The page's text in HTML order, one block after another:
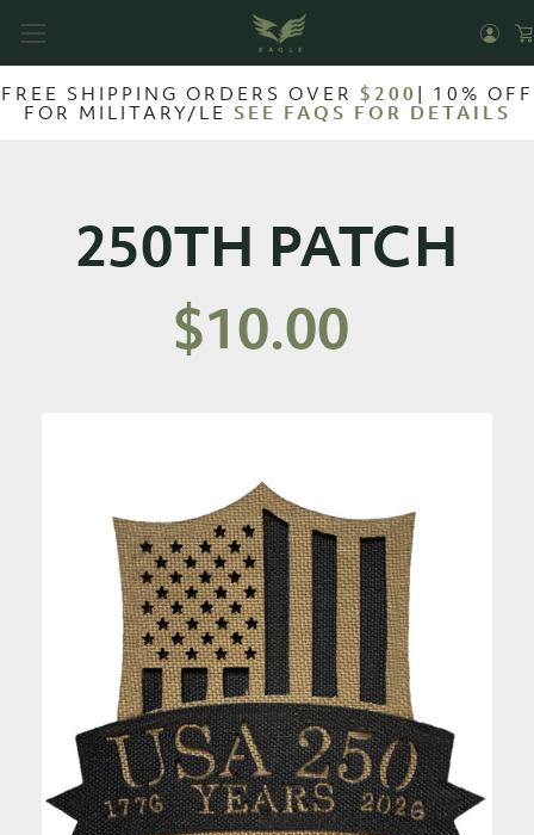
FREE SHIPPING ORDERS OVER $200 | 10% OFF
FOR MILITARY/LE SEE FAQS FOR DETAILS
250TH PATCH
$10.00